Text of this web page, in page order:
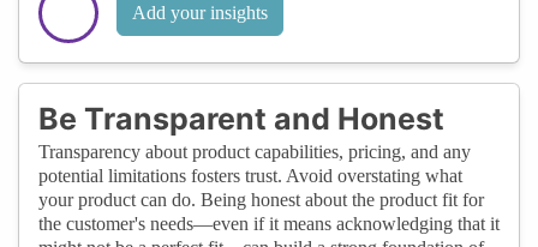
Add your insights
Be Transparent and Honest
Transparency about product capabilities, pricing, and any
potential limitations fosters trust. Avoid overstating what
your product can do. Being honest about the product fit for
the customer's needs—even if it means acknowledging that it